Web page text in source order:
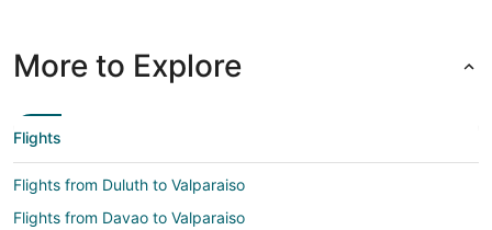
More to Explore
Flights
Flights from Duluth to Valparaiso
Flights from Davao to Valparaiso